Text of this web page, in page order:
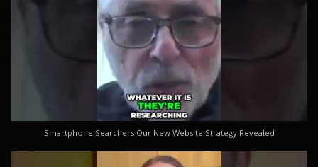
Smartphone Searchers Our New Website Strategy Revealed